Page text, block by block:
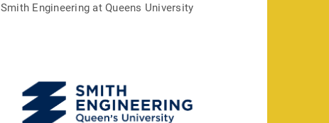
Smith Engineering at Queens University